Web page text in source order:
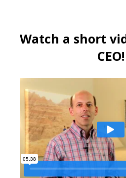
Watch a short
CEO!